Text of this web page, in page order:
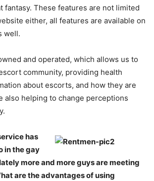
fantasy. These features are not limited
either, all features are available on
well.
and operated, which allows us to
community, providing health
about escorts, and how they are
also helping to change perceptions
has
in the gay
more and more guys are meeting
are the advantages of using